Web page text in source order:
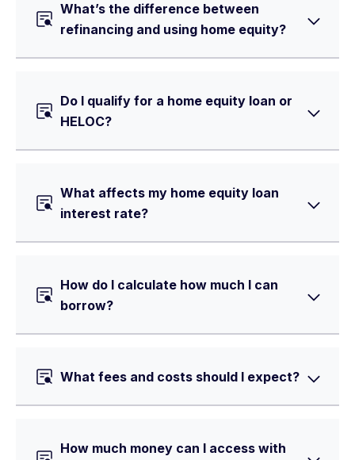
What’s the difference between
refinancing and using home equity?
Do I qualify for a home equity loan or
HELOC?
What affects my home equity loan
interest rate?
How do I calculate how much I can
borrow?
What fees and costs should I expect?
How much money can I access with